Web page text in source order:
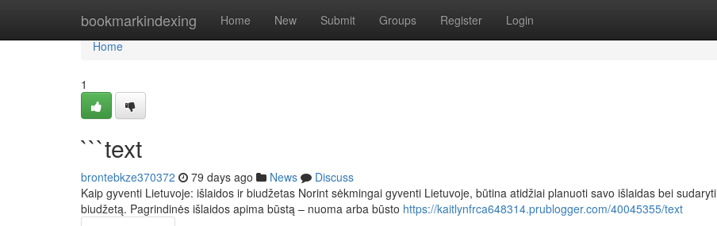
bookmarkindexing Home New Submit Groups Register Login
Home
Home
1
```text
brontebkze370372 79 days ago News
Discuss
Kaip gyventi Lietuvoje: išlaidos ir biudžetas Norint sėkmingai gyventi Lietuvoje, būtina atidžiai planuoti savo išlaidas bei sudaryti
biudžetą. Pagrindinės išlaidos apima būstą – nuoma arba būsto https://kaitlynfrca648314.prublogger.com/40045355/text